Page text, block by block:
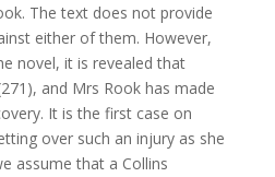
The text does not provide
either of them. However,
novel, it is revealed that
and Mrs Rook has made
It is the first case on
over such an injury as she
assume that a Collins